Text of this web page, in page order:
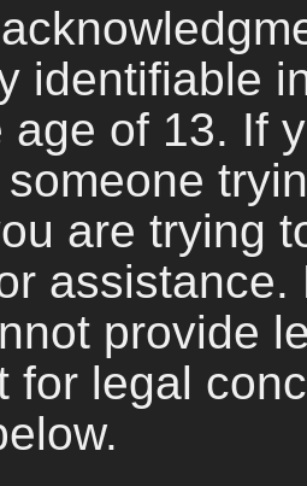
identifiable
age of 13. If
are trying
provide
for legal